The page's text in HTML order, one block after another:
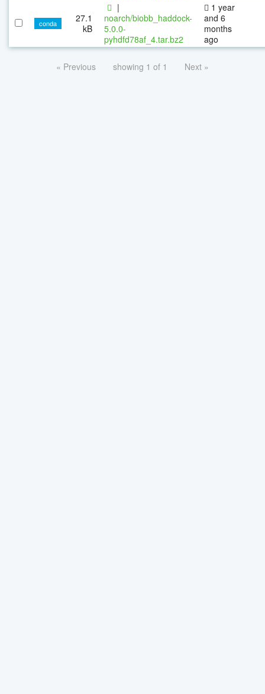
conda
27.1
kB
|
noarch/biobb_haddock-
5.0.0-
pyhdfd78af_4.tar.bz2
1 year
and 6
months
ago
« Previous showing 1 of 1 Next »